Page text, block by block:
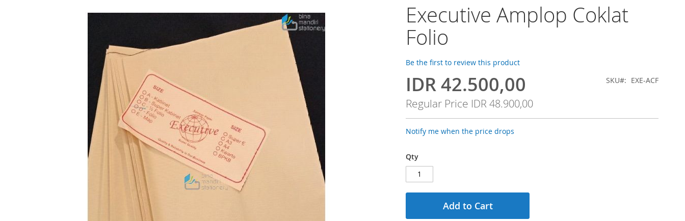
Executive Amplop Coklat
Folio
Be the first to review this product
Special
Price
IDR 42.500,00
Regular Price IDR 48.900,00
SKU EXE-ACF
Notify me when the price drops
Qty
Add to Cart